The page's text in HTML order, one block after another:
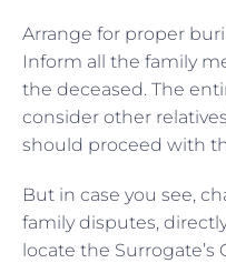
Arrange for proper
Inform all the family
the deceased. The
consider other
should proceed with
But in case you see,
family disputes,
locate the